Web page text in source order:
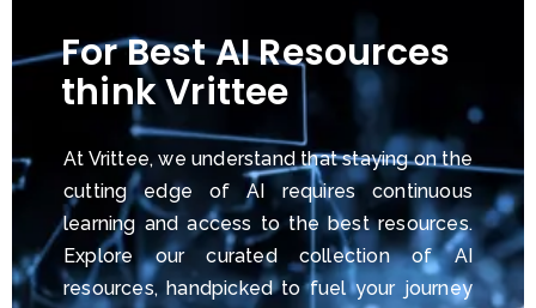
For Best AI Resources
think Vrittee
At Vrittee, we understand that staying on the
cutting edge of AI requires continuous
learning and access to the best resources.
Explore our curated collection of AI
resources, handpicked to fuel your journey